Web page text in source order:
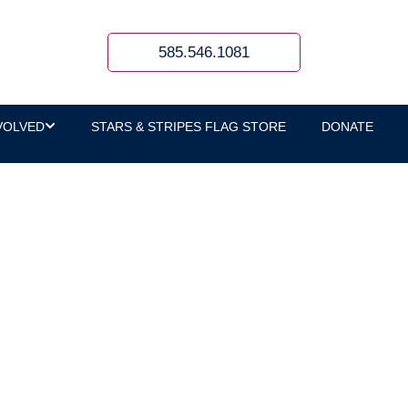
585.546.1081
STARS & STRIPES FLAG STORE
DONATE